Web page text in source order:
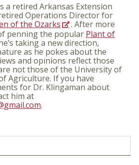
a retired Arkansas Extension
Operations Director for
of the Ozarks
. After more
penning the popular Plant of
taking a new direction,
as he pokes about the
and opinions reflect those
not those of the University of
Agriculture. If you have
for Dr. Klingaman about
him at
.